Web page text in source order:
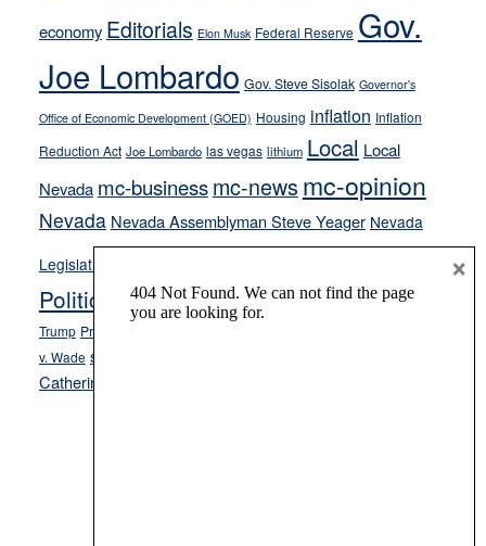
on-
crime
stances
economy Editorials Elon Musk Federal Reserve Gov.
Joe Lombardo Gov. Steve Sisolak Governor's
Office of Economic Development (GOED) Housing inflation Inflation
Reduction Act Joe Lombardo las vegas lithium Local Local
Nevada mc-businessmc-news mc-opinion
Nevada Nevada Assemblyman Steve Yeager Nevada
Legislature
Opinion
Politics and Government President Donald J.
Trump President Joe Biden
v. Wade school choice
Catherine Cortez Masto
×